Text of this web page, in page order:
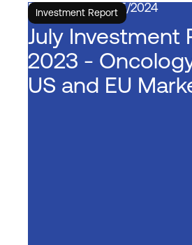
Investment Report
July Investment
2023 -
US and EU
5/15/2024